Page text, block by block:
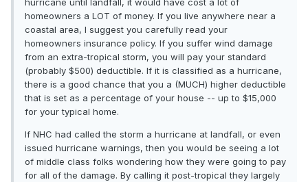
hurricane until landfall, it would have cost a lot of
homeowners a LOT of money. If you live anywhere near a
coastal area, I suggest you carefully read your
homeowners insurance policy. If you suffer wind damage
from an extra-tropical storm, you will pay your standard
(probably $500) deductible. If it is classified as a hurricane,
there is a good chance that you a (MUCH) higher deductible
that is set as a percentage of your house -- up to $15,000
for your typical home.
If NHC had called the storm a hurricane at landfall, or even
issued hurricane warnings, then you would be seeing a lot
of middle class folks wondering how they were going to pay
for all of the damage. By calling it post-tropical they largely